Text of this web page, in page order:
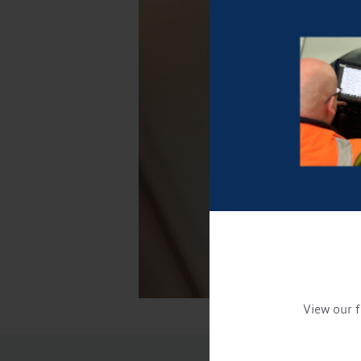
View our